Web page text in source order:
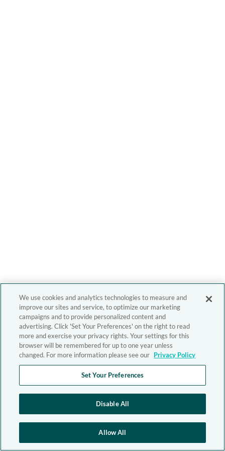
We use cookies and analytics technologies to measure and
improve our sites and service, to optimize our marketing
campaigns and to provide personalized content and
advertising. Click 'Set Your Preferences' on the right to read
more and exercise your privacy rights. Your settings for this
browser will be remembered for up to one year unless
changed. For more information please see our Privacy Policy
Set Your Preferences
Disable All
Allow All